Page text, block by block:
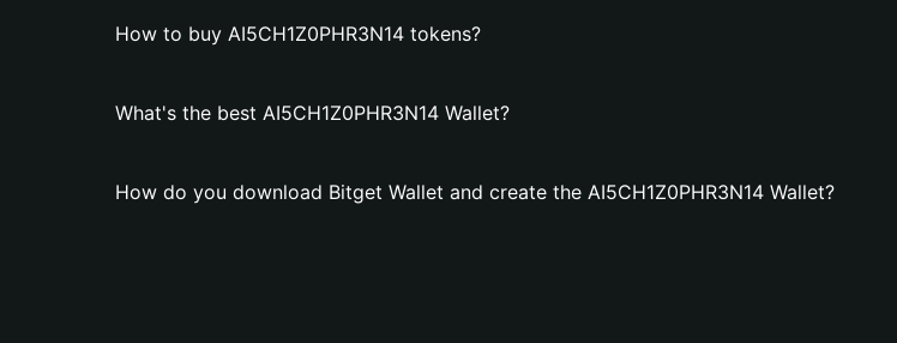
How to buy AI5CH1Z0PHR3N14 tokens?
What's the best AI5CH1Z0PHR3N14 Wallet?
How do you download Bitget Wallet and create the AI5CH1Z0PHR3N14 Wallet?